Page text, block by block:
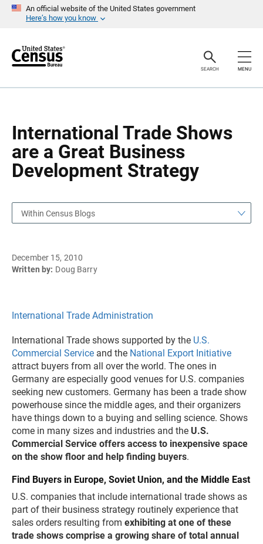
An official website of the United States government
Here’s how you know
r
SEARCH MENU
International Trade Shows
are a Great Business
Development Strategy
a
Within Census Blogs
December 15, 2010
Written by: Doug Barry
International Trade Administration
International Trade shows supported by the U.S.
Commercial Service and the National Export Initiative
attract buyers from all over the world. The ones in
Germany are especially good venues for U.S. companies
seeking new customers. Germany has been a trade show
powerhouse since the middle ages, and their organizers
have things down to a buying and selling science. Shows
come in many sizes and industries and the U.S.
Commercial Service offers access to inexpensive space
on the show floor and help finding buyers.
Find Buyers in Europe, Soviet Union, and the Middle East
U.S. companies that include international trade shows as
part of their business strategy routinely experience that
sales orders resulting from exhibiting at one of these
trade shows comprise a growing share of total annual